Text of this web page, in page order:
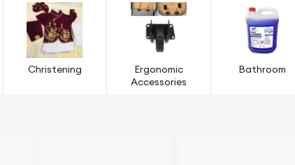
Christening
Ergonomic
Accessories
Bathroom